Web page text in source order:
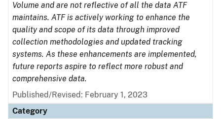
Volume and are not reflective of all the data ATF
maintains. ATF is actively working to enhance the
quality and scope of its data through improved
collection methodologies and updated tracking
systems. As these enhancements are implemented,
future reports aspire to reflect more robust and
comprehensive data.
Published/Revised: February 1, 2023
Category